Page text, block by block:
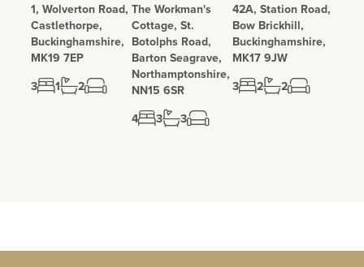
1, Wolverton Road,
Castlethorpe,
Buckinghamshire,
MK19 7EP
3
1 2
The Workman's
Cottage, St.
Botolphs Road,
Barton Seagrave,
Northamptonshire,
NN15 6SR
4
3 3
42A, Station Road,
Bow Brickhill,
Buckinghamshire,
MK17 9JW
3
2 2